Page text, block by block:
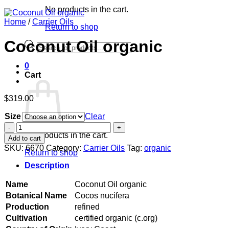
No products in the cart.
Return to shop
Products
search
0
Cart
No products in the cart.
Return to shop
Home / Carrier Oils
Coconut Oil organic
$319.00
Size
Clear
Coconut
Oil
organic
quantity
Add to cart
SKU:6670 Category: Carrier Oils Tag: organic
Description
Name
Coconut Oil organic
Botanical Name
Cocos nucifera
Production
refined
Cultivation
certified organic (c.org)